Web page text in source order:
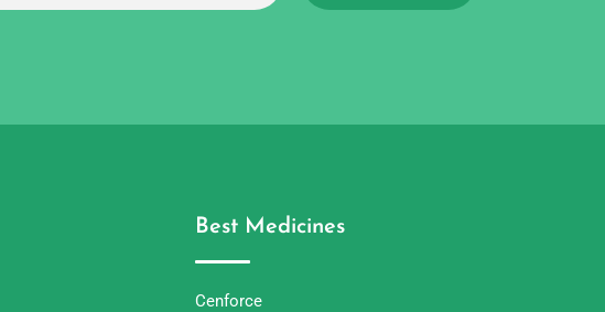
Best Medicines
Cenforce